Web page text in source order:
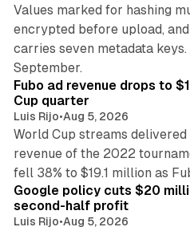
Values marked for hashing
encrypted before upload,
carries seven metadata
September.
Fubo ad revenue drops to
Cup quarter
Luis Rijo•Aug 5, 2026
World Cup streams
revenue of the 2022
fell 38% to $19.1 million as
Google policy cuts $20
second-half profit
Luis Rijo•Aug 5, 2026